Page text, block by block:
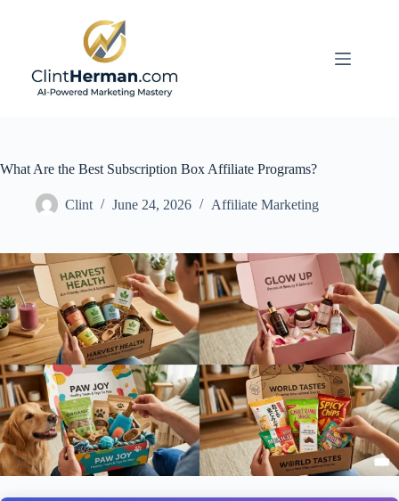
What Are the Best Subscription Box Affiliate Programs?
Clint June 24, 2026 Affiliate Marketing